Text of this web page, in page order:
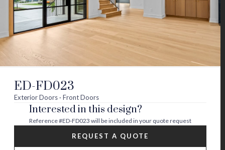
ED-FD023
Exterior Doors · Front Doors
Interested in this design?
Reference#ED-FD023 will be included in your quote request
REQUEST A QUOTE
Visit
us
on
Visit
us
on
us
Visit
us
Visit
us
on
Visit
us
on
pinterest
Contact Us
Blog
Careers